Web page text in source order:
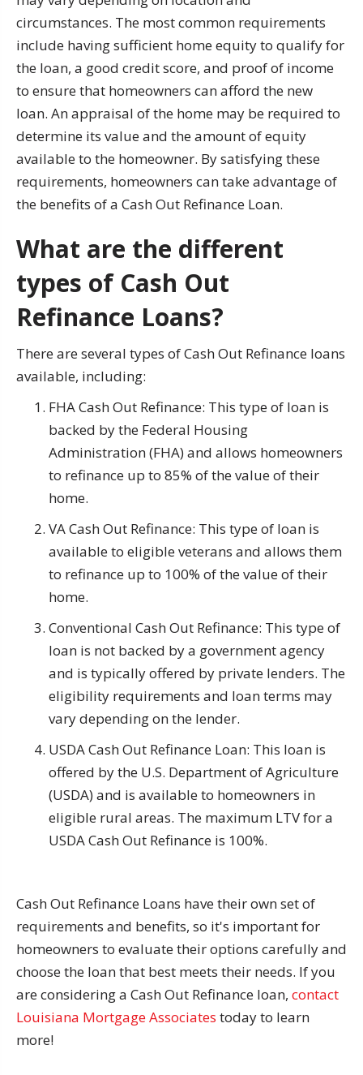
circumstances. The most common requirements
include having sufficient home equity to qualify for
the loan, a good credit score, and proof of income
to ensure that homeowners can afford the new
loan. An appraisal of the home may be required to
determine its value and the amount of equity
available to the homeowner. By satisfying these
requirements, homeowners can take advantage of
the benefits of a Cash Out Refinance Loan.
What are the different
types of Cash Out
Refinance Loans?
There are several types of Cash Out Refinance loans
available, including:
FHA Cash Out Refinance: This type of loan is
backed by the Federal Housing
Administration (FHA) and allows homeowners
to refinance up to 85% of the value of their
home.
VA Cash Out Refinance: This type of loan is
available to eligible veterans and allows them
to refinance up to 100% of the value of their
home.
Conventional Cash Out Refinance: This type of
loan is not backed by a government agency
and is typically offered by private lenders. The
eligibility requirements and loan terms may
vary depending on the lender.
USDA Cash Out Refinance Loan: This loan is
offered by the U.S. Department of Agriculture
(USDA) and is available to homeowners in
eligible rural areas. The maximum LTV for a
USDA Cash Out Refinance is 100%.
Cash Out Refinance Loans have their own set of
requirements and benefits, so it's important for
homeowners to evaluate their options carefully and
choose the loan that best meets their needs. If you
are considering a Cash Out Refinance loan, contact
Louisiana Mortgage Associates today to learn
more!